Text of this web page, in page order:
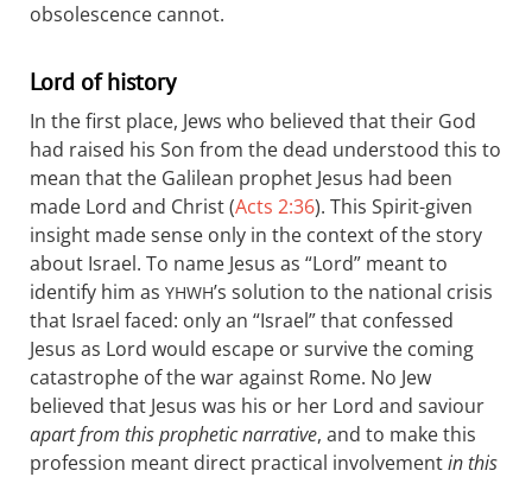
obsolescence cannot.
Lord of history
In the first place, Jews who believed that their God
had raised his Son from the dead understood this to
mean that the Galilean prophet Jesus had been
made Lord and Christ (Acts 2:36). This Spirit-given
insight made sense only in the context of the story
about Israel. To name Jesus as “Lord” meant to
identify him as YHWH’s solution to the national crisis
that Israel faced: only an “Israel” that confessed
Jesus as Lord would escape or survive the coming
catastrophe of the war against Rome. No Jew
believed that Jesus was his or her Lord and saviour
apart from this prophetic narrative, and to make this
profession meant direct practical involvementin this